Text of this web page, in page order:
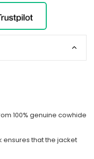
100% genuine cowhide
that the jacket